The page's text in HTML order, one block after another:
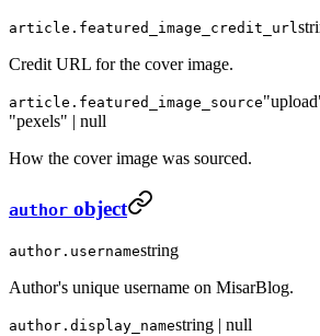
article.featured_image_credit_url
Credit URL for the cover image.
article.featured_image_source
"pexels" | null
How the cover image was sourced.
author object
author.usernamestring
Author's unique username on MisarBlog.
author.display_namestring | null